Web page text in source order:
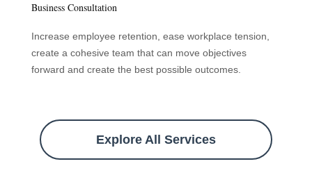
Business Consultation
Increase employee retention, ease workplace tension,
create a cohesive team that can move objectives
forward and create the best possible outcomes.
Explore All Services